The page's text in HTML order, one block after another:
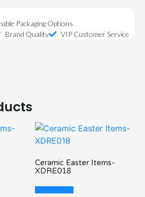
Packaging Options
Brand Quality VIP Customer Service
Ceramic Easter Items-
XDRE018
Read More